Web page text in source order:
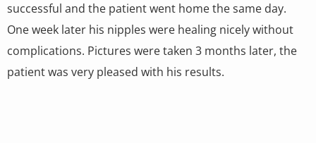
successful and the patient went home the same day.
One week later his nipples were healing nicely without
complications. Pictures were taken 3 months later, the
patient was very pleased with his results.